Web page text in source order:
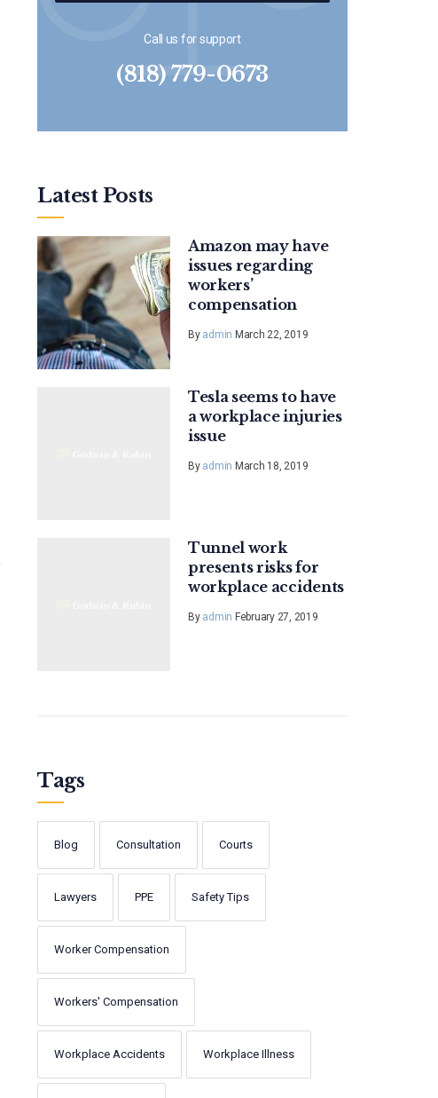
Call us for support
(818) 779-0673
Latest Posts
Amazon may have
issues regarding
workers’
compensation
By admin March 22, 2019
Tesla seems to have
a workplace injuries
issue
By admin March 18, 2019
Tunnel work
presents risks for
workplace accidents
By admin February 27, 2019
Tags
Blog Consultation Courts
Lawyers PPE Safety Tips
Worker Compensation
Workers' Compensation
Workplace Accidents Workplace Illness